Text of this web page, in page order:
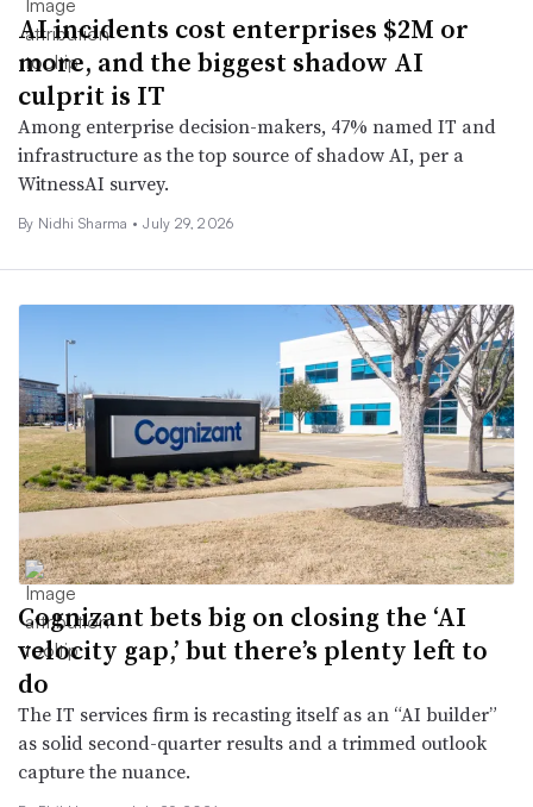
AI incidents cost enterprises $2M or
more, and the biggest shadow AI
culprit is IT
Among enterprise decision-makers, 47% named IT and
infrastructure as the top source of shadow AI, per a
WitnessAI survey.
By Nidhi Sharma • July 29, 2026
Cognizant bets big on closing the ‘AI
velocity gap,’ but there’s plenty left to
do
The IT services firm is recasting itself as an “AI builder”
as solid second-quarter results and a trimmed outlook
capture the nuance.